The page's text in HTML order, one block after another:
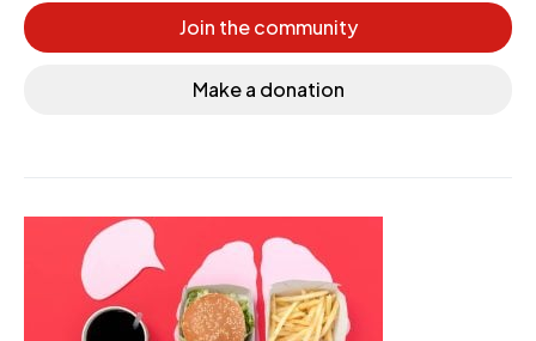
Join the community
Make a donation